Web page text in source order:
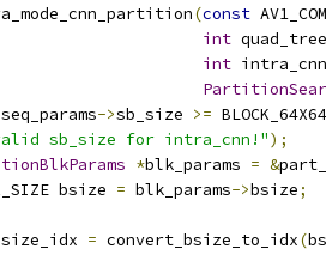
(const
int
int
seq_params->sb_size >=
sb_size for intra_cnn!");
*blk_params = &
bsize = blk_params->bsize;
= convert_bsize_to_idx(